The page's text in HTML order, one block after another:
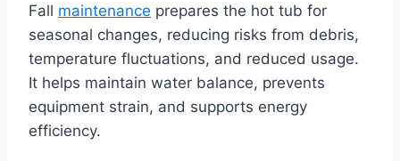
Fall maintenance prepares the hot tub for
seasonal changes, reducing risks from debris,
temperature fluctuations, and reduced usage.
It helps maintain water balance, prevents
equipment strain, and supports energy
efficiency.